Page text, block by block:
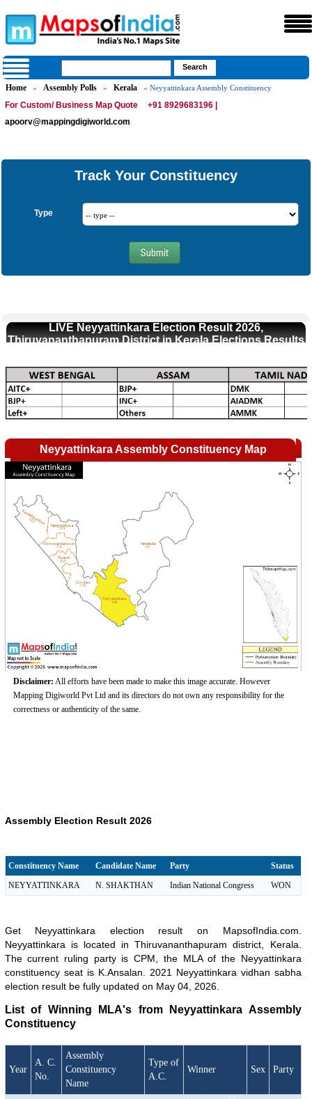
Home » Assembly Polls » Kerala » Neyyattinkara Assembly Constituency
For Custom/ Business Map Quote
+91 8929683196 |
apoorv@mappingdigiworld.com
Track Your Constituency
Type
LIVE Neyyattinkara Election Result 2026,
Thiruvananthapuram District in Kerala Elections Results
Neyyattinkara Assembly Constituency Map
Disclaimer: All efforts have been made to make this image accurate. However
Mapping Digiworld Pvt Ltd and its directors do not own any responsibility for the
correctness or authenticity of the same.
Assembly Election Result 2026
Constituency Name Candidate Name Party
Status
NEYYATTINKARA
N. SHAKTHAN Indian National Congress WON
Get Neyyattinkara election result on MapsofIndia.com.
Neyyattinkara is located in Thiruvananthapuram district, Kerala.
The current ruling party is CPM, the MLA of the Neyyattinkara
constituency seat is K.Ansalan. 2021 Neyyattinkara vidhan sabha
election result be fully updated on May 04, 2026.
List of Winning MLA's from Neyyattinkara Assembly
Constituency
Year
A. C.
No.
Assembly
Constituency
Name
Type of
A.C.
Winner Sex Party